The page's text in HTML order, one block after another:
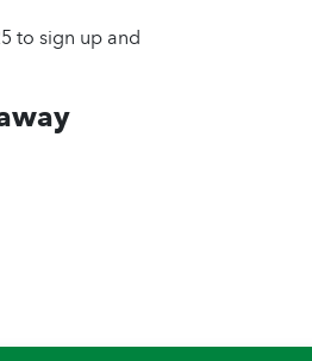
to sign up and